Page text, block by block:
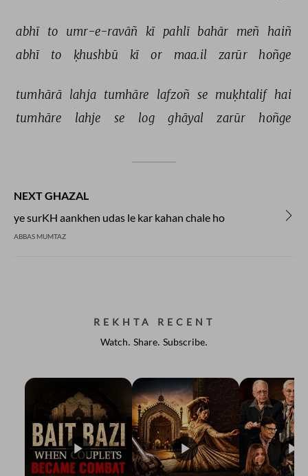
abhī to umr-e-ravāñ kī pahlī bahār meñ
haiñ
abhī
to ḳhushbū kī or maa.il zarūr hoñge
tumhārā lahja tumhāre lafzoñ se muḳhtalif hai
tumhāre
lahje se log ghāyal zarūr hoñge
NEXT GHAZAL
ye surKH aankhen udas le kar kahan chale ho
ABBAS MUMTAZ
REKHTA RECENT
Watch. Share. Subscribe.